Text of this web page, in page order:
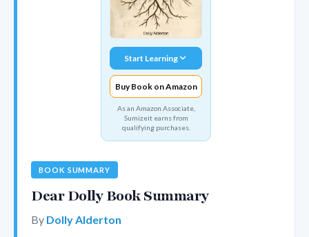
Start Learning
Buy Book on Amazon
As an Amazon Associate,
Sumizeit earns from
qualifying purchases.
BOOK SUMMARY
Dear Dolly Book Summary
By Dolly Alderton